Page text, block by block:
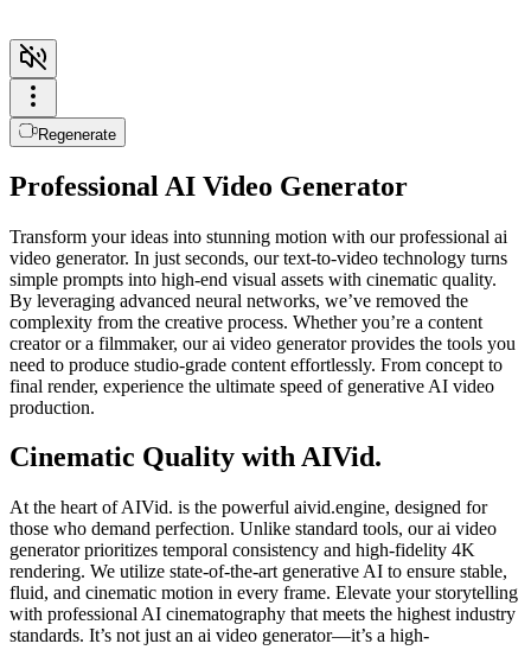
Regenerate
Professional AI Video Generator
Transform your ideas into stunning motion with our professional ai
video generator. In just seconds, our text-to-video technology turns
simple prompts into high-end visual assets with cinematic quality.
By leveraging advanced neural networks, we’ve removed the
complexity from the creative process. Whether you’re a content
creator or a filmmaker, our ai video generator provides the tools you
need to produce studio-grade content effortlessly. From concept to
final render, experience the ultimate speed of generative AI video
production.
Cinematic Quality with AIVid.
At the heart of AIVid. is the powerful aivid.engine, designed for
those who demand perfection. Unlike standard tools, our ai video
generator prioritizes temporal consistency and high-fidelity 4K
rendering. We utilize state-of-the-art generative AI to ensure stable,
fluid, and cinematic motion in every frame. Elevate your storytelling
with professional AI cinematography that meets the highest industry
standards. It’s not just an ai video generator—it’s a high-